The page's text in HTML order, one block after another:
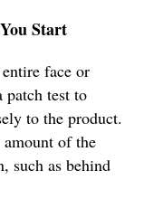
Start
face or
patch test to
to the product.
of the
such as behind